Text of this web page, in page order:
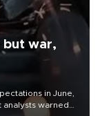
but war,
in June,
warned